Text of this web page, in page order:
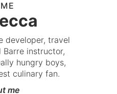
developer, travel
Barre instructor,
hungry boys,
culinary fan.
me